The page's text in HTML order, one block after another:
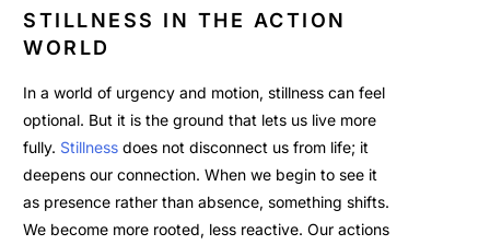
STILLNESS IN THE ACTION
WORLD
In a world of urgency and motion, stillness can feel
optional. But it is the ground that lets us live more
fully. Stillness does not disconnect us from life; it
deepens our connection. When we begin to see it
as presence rather than absence, something shifts.
We become more rooted, less reactive. Our actions